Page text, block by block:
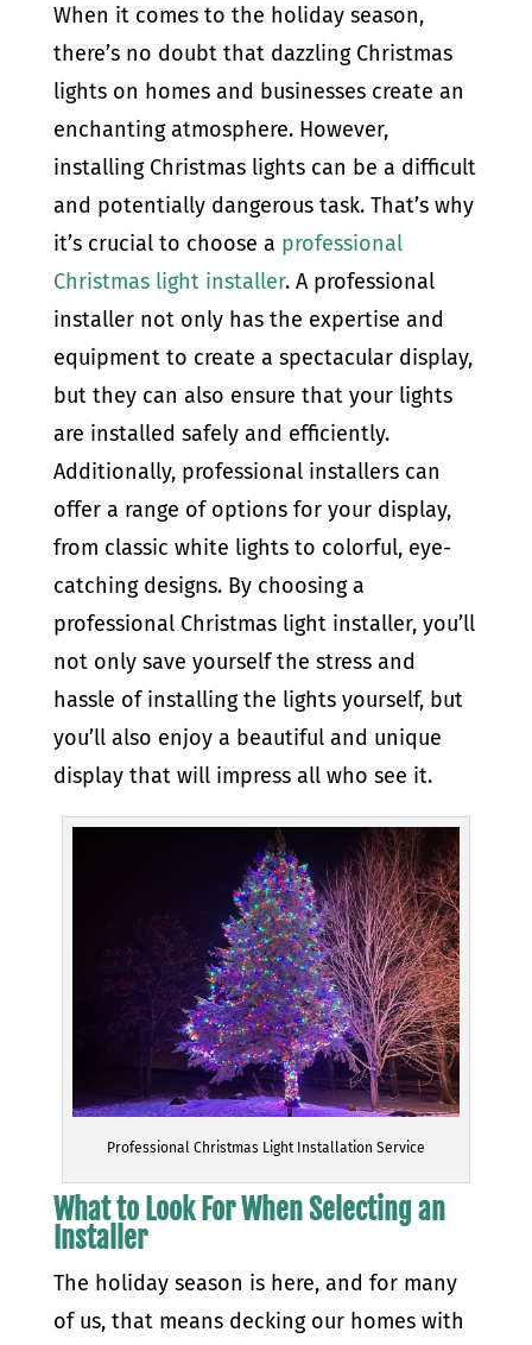
When it comes to the holiday season,
there’s no doubt that dazzling Christmas
lights on homes and businesses create an
enchanting atmosphere. However,
installing Christmas lights can be a difficult
and potentially dangerous task. That’s why
it’s crucial to choose a professional
Christmas light installer. A professional
installer not only has the expertise and
equipment to create a spectacular display,
but they can also ensure that your lights
are installed safely and efficiently.
Additionally, professional installers can
offer a range of options for your display,
from classic white lights to colorful, eye-
catching designs. By choosing a
professional Christmas light installer, you’ll
not only save yourself the stress and
hassle of installing the lights yourself, but
you’ll also enjoy a beautiful and unique
display that will impress all who see it.
Professional Christmas Light Installation Service
What to Look For When Selecting an
Installer
The holiday season is here, and for many
of us, that means decking our homes with